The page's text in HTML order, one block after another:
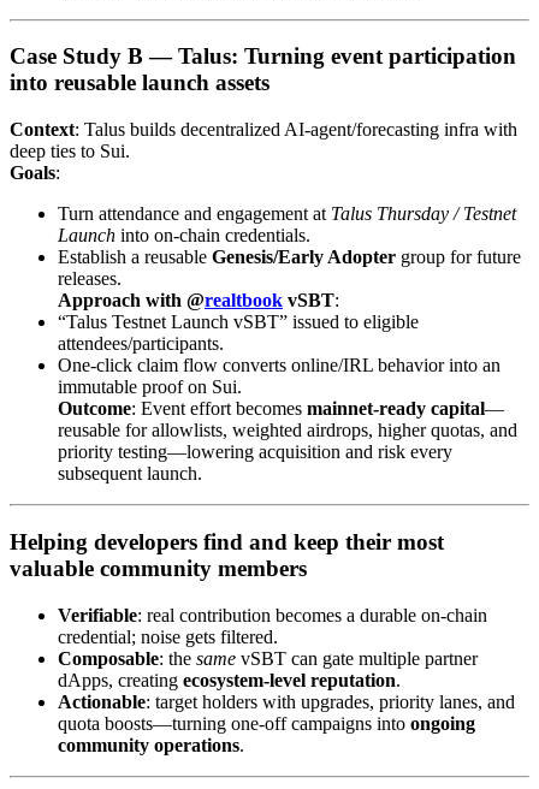
Case Study B — Talus: Turning event participation
into reusable launch assets
Context: Talus builds decentralized AI-agent/forecasting infra with
deep ties to Sui.
Goals:
Turn attendance and engagement at Talus Thursday / Testnet
Launch into on-chain credentials.
Establish a reusable Genesis/Early Adopter group for future
releases.
Approach with @realtbook vSBT:
“Talus Testnet Launch vSBT” issued to eligible
attendees/participants.
One-click claim flow converts online/IRL behavior into an
immutable proof on Sui.
Outcome: Event effort becomes mainnet-ready capital—
reusable for allowlists, weighted airdrops, higher quotas, and
priority testing—lowering acquisition and risk every
subsequent launch.
Helping developers find and keep their most
valuable community members
Verifiable: real contribution becomes a durable on-chain
credential; noise gets filtered.
Composable: the same vSBT can gate multiple partner
dApps, creating ecosystem-level reputation.
Actionable: target holders with upgrades, priority lanes, and
quota boosts—turning one-off campaigns into ongoing
community operations.